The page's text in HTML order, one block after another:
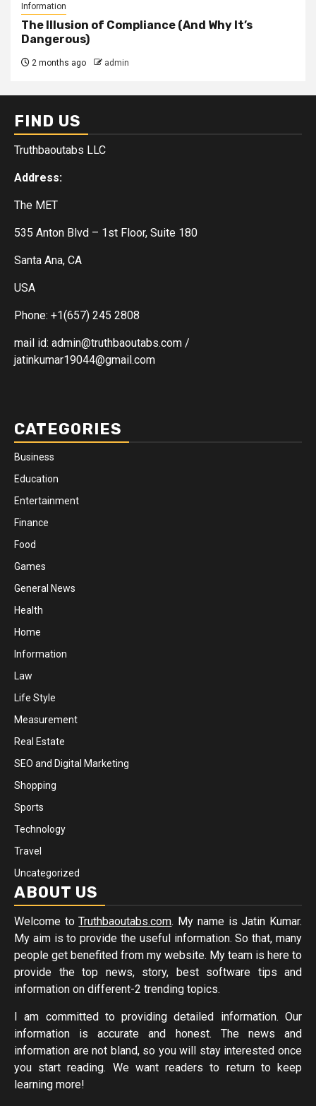
Information
The Illusion of Compliance (And Why It’s
Dangerous)
2 months ago admin
FIND US
Truthbaoutabs LLC
Address:
The MET
535 Anton Blvd – 1st Floor, Suite 180
Santa Ana, CA
USA
Phone: +1(657) 245 2808
mail id: admin@truthbaoutabs.com /
jatinkumar19044@gmail.com
CATEGORIES
Business
Education
Entertainment
Finance
Food
Games
General News
Health
Home
Information
Law
Life Style
Measurement
Real Estate
SEO and Digital Marketing
Shopping
Sports
Technology
Travel
Uncategorized
ABOUT US
Welcome toTruthbaoutabs.com. My name is Jatin Kumar.
My aim is to provide the useful information. So that, many
people get benefited from my website. My team is here to
provide the top news, story, best software tips and
information on different-2 trending topics.
I am committed to providing detailed information. Our
information is accurate and honest. The news and
information are not bland, so you will stay interested once
you start reading. We want readers to return to keep
learning more!